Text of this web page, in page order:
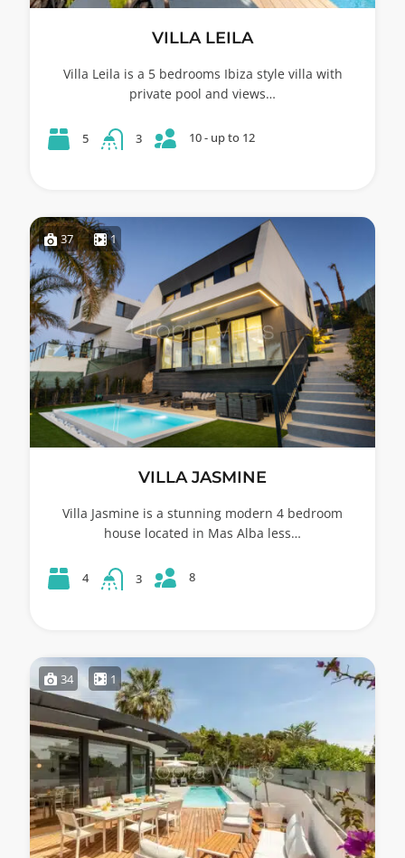
VILLA LEILA
Villa Leila is a 5 bedrooms Ibiza style villa with
private pool and views…
5 3 10 - up to 12
37 1
VILLA JASMINE
Villa Jasmine is a stunning modern 4 bedroom
house located in Mas Alba less…
4 3 8
34 1